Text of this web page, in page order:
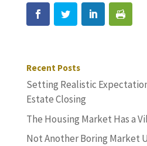
Recent Posts
Setting Realistic
Estate Closing
The Housing Market Has a
Not Another Boring Market